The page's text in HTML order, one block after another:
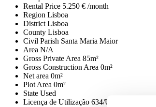
Rental Price 5.250 € /month
Region Lisboa
District Lisboa
County Lisboa
Civil Parish Santa Maria Maior
Area N/A
Gross Private Area 85m²
Gross Construction Area 0m²
Net area 0m²
Plot Area 0m²
State Used
Licença de Utilização 634/UT-CML2017